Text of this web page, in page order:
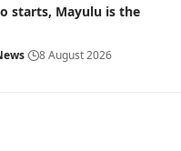
starts, Mayulu is the
8 August 2026